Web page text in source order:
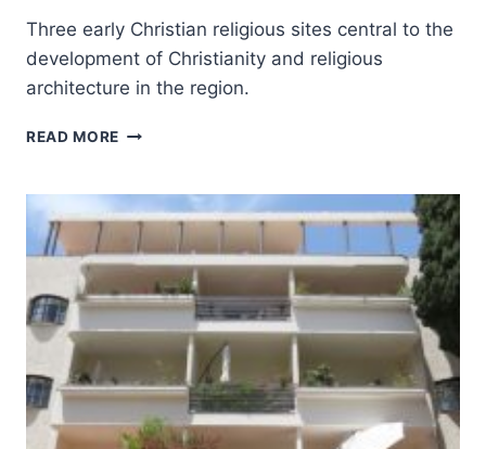
Three early Christian religious sites central to the
development of Christianity and religious
architecture in the region.
READ MORE HISTORICAL
MTSKHETA